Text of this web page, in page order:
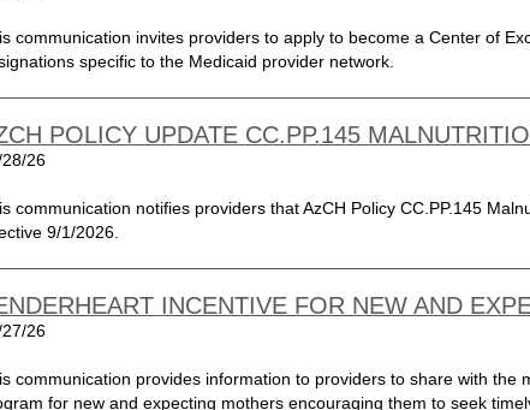
communication invites providers to apply to become a Center of
specific to the Medicaid provider network.
POLICY UPDATE CC.PP.145
26
communication notifies providers that AzCH Policy CC.PP.145
9/1/2026.
INCENTIVE FOR NEW AND
26
communication provides information to providers to share with the
for new and expecting mothers encouraging them to seek